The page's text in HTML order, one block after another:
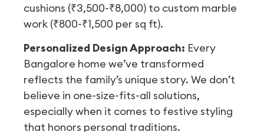
cushions (₹3,500-₹8,000) to custom marble
work (₹800-₹1,500 per sq ft).
Personalized Design Approach: Every
Bangalore home we’ve transformed
reflects the family’s unique story. We don’t
believe in one-size-fits-all solutions,
especially when it comes to festive styling
that honors personal traditions.